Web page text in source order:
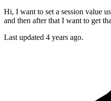
Hi, I want to set a session value
and then after that I want to get
Last updated 4 years ago.